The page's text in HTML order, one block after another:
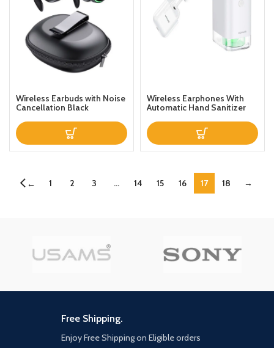
Wireless Earbuds with Noise
Cancellation Black
Wireless Earphones With
Automatic Hand Sanitizer
← 1 2 3 … 14 15 16 17 18 →
Free Shipping.
Enjoy Free Shipping on Eligible orders